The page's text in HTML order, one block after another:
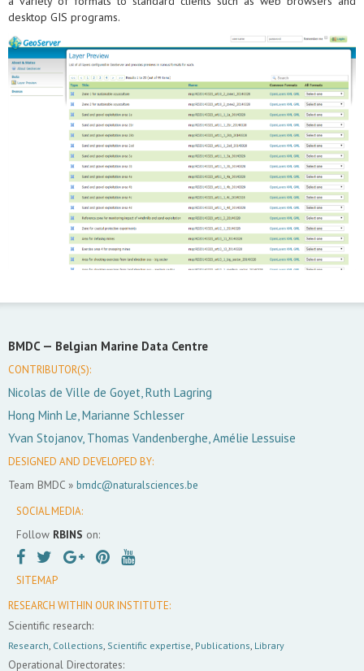
desktop GIS programs.
BMDC — Belgian Marine Data Centre
CONTRIBUTOR(S):
Nicolas de Ville de Goyet, Ruth Lagring
Hong Minh Le, Marianne Schlesser
Yvan Stojanov, Thomas Vandenberghe, Amélie Lessuise
DESIGNED AND DEVELOPED BY:
Team BMDC » bmdc@naturalsciences.be
SOCIAL MEDIA:
Follow RBINS on:
SITEMAP
RESEARCH WITHIN OUR INSTITUTE:
Scientific research:
Research Collections Scientific expertise Publications Library
Operational Directorates: